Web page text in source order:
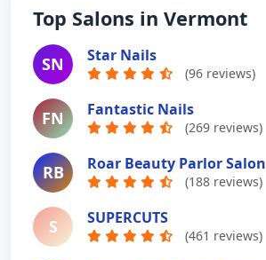
Top Salons in Vermont
SN Star Nails
(96 reviews)
FN Fantastic Nails
(269 reviews)
RB Roar Beauty Parlor Salon
(188 reviews)
S SUPERCUTS
(461 reviews)